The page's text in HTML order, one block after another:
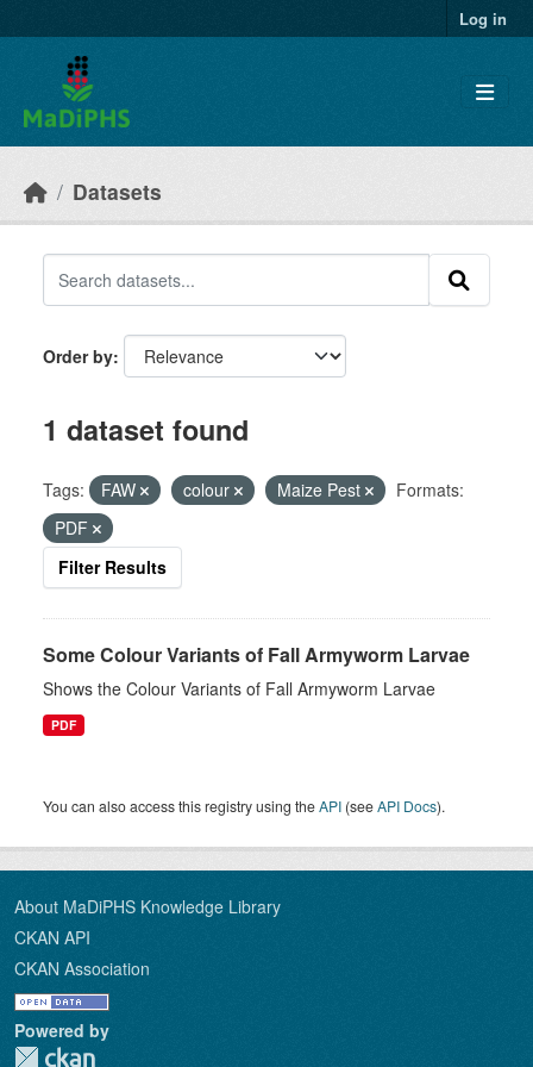
Log in
Datasets
Order by
1 dataset found
Tags: FAW colour Maize Pest
Formats:
PDF
Filter Results
Some Colour Variants of Fall Armyworm Larvae
Shows the Colour Variants of Fall Armyworm Larvae
PDF
You can also access this registry using theAPI (seeAPI Docs).
About MaDiPHS Knowledge Library
CKAN API
CKAN Association
Powered by